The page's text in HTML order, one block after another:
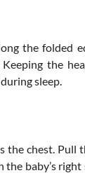
the folded
the
sleep.
the chest.
the baby’s